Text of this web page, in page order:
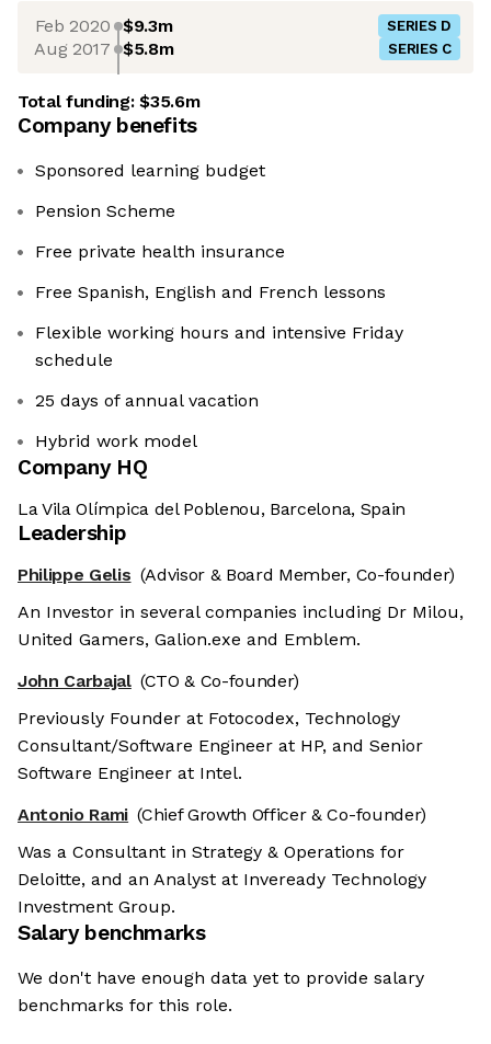
Feb 2020 $9.3m SERIES D
Aug 2017 $5.8m SERIES C
Total funding:$35.6m
Company benefits
Sponsored learning budget
Pension Scheme
Free private health insurance
Free Spanish, English and French lessons
Flexible working hours and intensive Friday
schedule
25 days of annual vacation
Hybrid work model
Company HQ
La Vila Olímpica del Poblenou, Barcelona, Spain
Leadership
Philippe Gelis (Advisor & Board Member, Co-founder)
An Investor in several companies including Dr Milou,
United Gamers, Galion.exe and Emblem.
John Carbajal (CTO & Co-founder)
Previously Founder at Fotocodex, Technology
Consultant/Software Engineer at HP, and Senior
Software Engineer at Intel.
Antonio Rami (Chief Growth Officer & Co-founder)
Was a Consultant in Strategy & Operations for
Deloitte, and an Analyst at Inveready Technology
Investment Group.
Salary benchmarks
We don't have enough data yet to provide salary
benchmarks for this role.